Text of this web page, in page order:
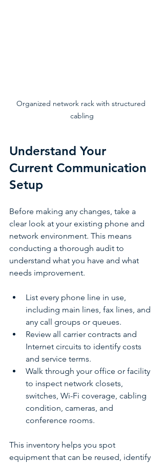
Organized network rack with structured
cabling
Understand Your
Current Communication
Setup
Before making any changes, take a
clear look at your existing phone and
network environment. This means
conducting a thorough audit to
understand what you have and what
needs improvement.
List every phone line in use,
including main lines, fax lines, and
any call groups or queues.
Review all carrier contracts and
Internet circuits to identify costs
and service terms.
Walk through your office or facility
to inspect network closets,
switches, Wi-Fi coverage, cabling
condition, cameras, and
conference rooms.
This inventory helps you spot
equipment that can be reused, identify